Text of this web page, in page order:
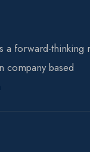
a forward-thinking
company based